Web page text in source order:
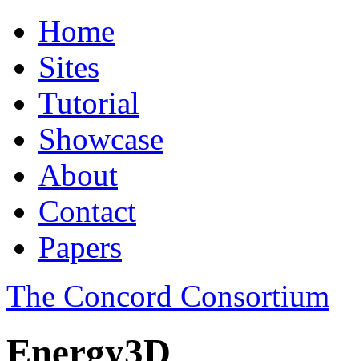
Home
Sites
Tutorial
Showcase
About
Contact
Papers
The Concord Consortium
Energy3D